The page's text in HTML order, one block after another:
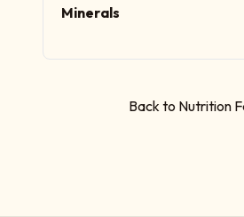
Minerals
Back to Nutrition